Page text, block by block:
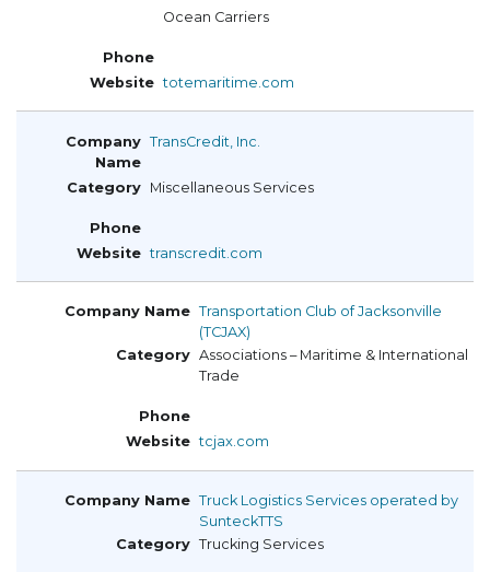
Ocean Carriers
totemaritime.com
TransCredit, Inc.
Miscellaneous Services
transcredit.com
Transportation Club of Jacksonville
(TCJAX)
Associations – Maritime & International
Trade
tcjax.com
Truck Logistics Services operated by
SunteckTTS
Trucking Services